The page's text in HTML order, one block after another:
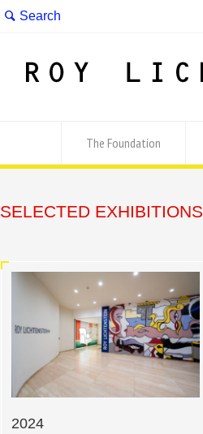
The Foundation
SELECTED EXHIBITIONS
2024